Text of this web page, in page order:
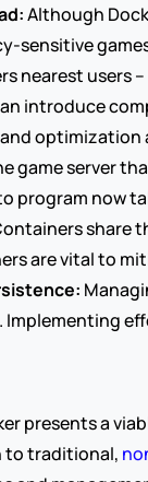
Although
sensitive
nearest users
introduce
optimization
game server
program now
share
are vital to
Implementing
presents a
to traditional,